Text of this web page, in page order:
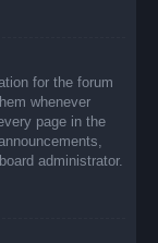
for the forum
whenever
page in the
administrator.